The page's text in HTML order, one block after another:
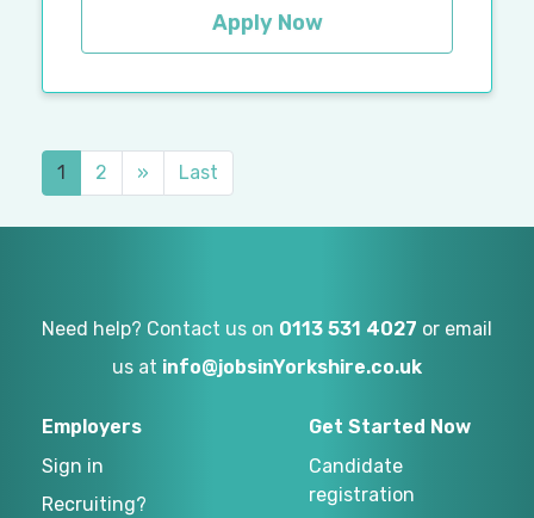
Apply Now
1 2 » Last
Need help? Contact us on 0113 531 4027 or email
us at info@jobsinYorkshire.co.uk
Employers
Sign in
Recruiting?
Get Started Now
Candidate
registration